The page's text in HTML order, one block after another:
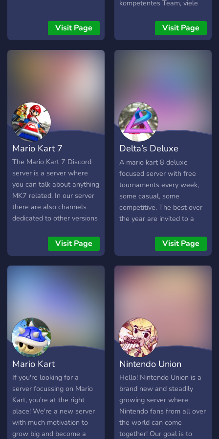
Visit Page
kompetentes Team, viele
Spieler, die neusten News,
eine Spielersuche und
vieles mehr. Wir freuen uns
Visit Page
Mario Kart 7
The Mario Kart 7 Discord
server is a server where
you can talk about anything
MK7 related. In our server
there are also channels
dedicated to other versions
topic channels and voice
Visit Page
Delta’s Deluxe
Weekly
A mario kart 8 deluxe
focused server with free
tournaments every week,
some casual, some
competitive. The best over
the year are invited to a
think you got what it takes?
Visit Page
Mario Kart
If you're looking for a
server focussing on Mario
Kart, you're at the right
place! We're a new server
with much motivation to
grow big and become a
Nintendo Union
Hello! Nintendo Union is a
brand new and steadily
growing server where
Nintendo fans from all over
the world can come
together! Our goal is to